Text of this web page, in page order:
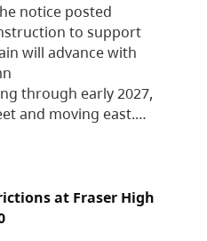
notice posted
to support
will advance with
through early 2027,
and moving east.…
at Fraser High